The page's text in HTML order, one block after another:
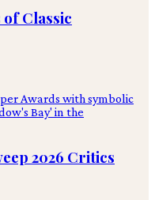
Classic
2026 Critics